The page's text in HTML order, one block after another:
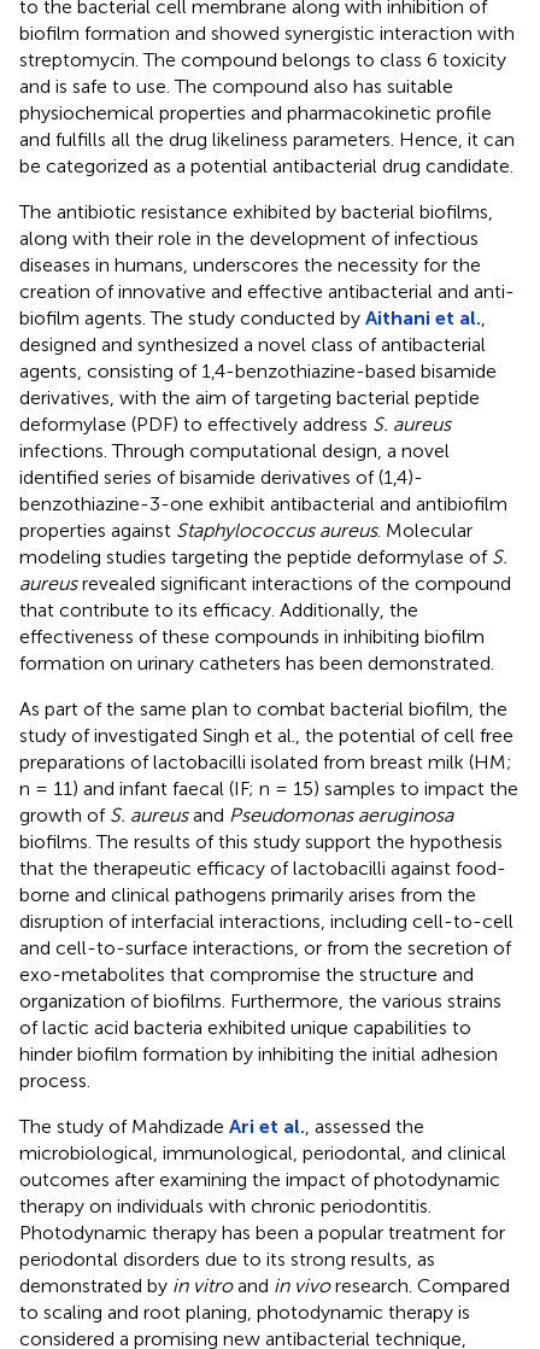
to the bacterial cell membrane along with inhibition of
biofilm formation and showed synergistic interaction with
streptomycin. The compound belongs to class 6 toxicity
and is safe to use. The compound also has suitable
physiochemical properties and pharmacokinetic profile
and fulfills all the drug likeliness parameters. Hence, it can
be categorized as a potential antibacterial drug candidate.
The antibiotic resistance exhibited by bacterial biofilms,
along with their role in the development of infectious
diseases in humans, underscores the necessity for the
creation of innovative and effective antibacterial and anti-
biofilm agents. The study conducted by Aithani et al.
designed and synthesized a novel class of antibacterial
agents, consisting of 1,4-benzothiazine-based bisamide
derivatives, with the aim of targeting bacterial peptide
deformylase (PDF) to effectively address S. aureus
infections. Through computational design, a novel
identified series of bisamide derivatives of (1,4)-
benzothiazine-3-one exhibit antibacterial and antibiofilm
properties against Staphylococcus aureus. Molecular
modeling studies targeting the peptide deformylase of S.
aureusrevealed significant interactions of the compound
that contribute to its efficacy. Additionally, the
effectiveness of these compounds in inhibiting biofilm
formation on urinary catheters has been demonstrated.
As part of the same plan to combat bacterial biofilm, the
study of investigated Singh et al., the potential of cell free
preparations of lactobacilli isolated from breast milk (HM;
n = 11) and infant faecal (IF; n = 15) samples to impact the
growth of S. aureusand Pseudomonas aeruginosa
biofilms. The results of this study support the hypothesis
that the therapeutic efficacy of lactobacilli against food-
borne and clinical pathogens primarily arises from the
disruption of interfacial interactions, including cell-to-cell
and cell-to-surface interactions, or from the secretion of
exo-metabolites that compromise the structure and
organization of biofilms. Furthermore, the various strains
of lactic acid bacteria exhibited unique capabilities to
hinder biofilm formation by inhibiting the initial adhesion
process.
The study of Mahdizade Ari et al. , assessed the
microbiological, immunological, periodontal, and clinical
outcomes after examining the impact of photodynamic
therapy on individuals with chronic periodontitis.
Photodynamic therapy has been a popular treatment for
periodontal disorders due to its strong results, as
demonstrated by in vitroand in vivoresearch. Compared
to scaling and root planing, photodynamic therapy is
considered a promising new antibacterial technique,